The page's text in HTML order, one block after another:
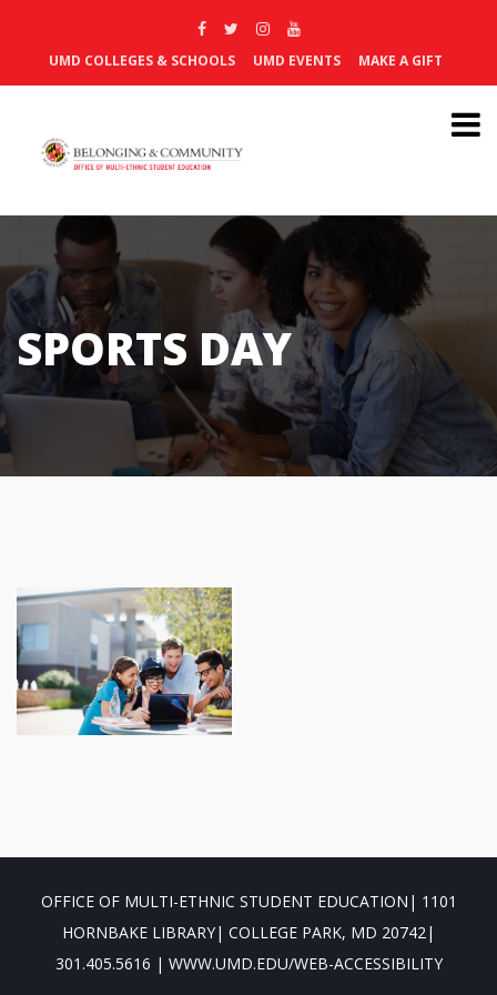
UMD COLLEGES & SCHOOLS UMD EVENTS MAKE A GIFT
SPORTS DAY
OFFICE OF MULTI-ETHNIC STUDENT EDUCATION| 1101
HORNBAKE LIBRARY| COLLEGE PARK, MD 20742|
301.405.5616 | WWW.UMD.EDU/WEB-ACCESSIBILITY